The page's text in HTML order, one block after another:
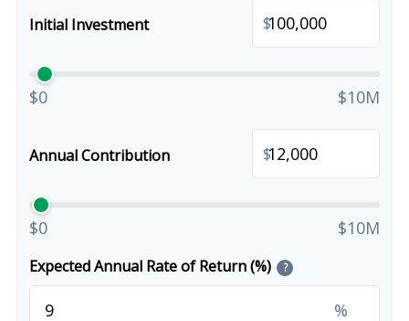
Initial Investment $
$0 $10M
Annual Contribution $
$0 $10M
Expected Annual Rate of Return (%) ?
%